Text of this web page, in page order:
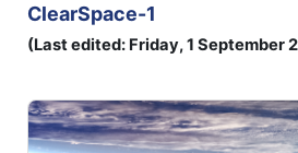
ClearSpace-1
(Last edited: Friday, 1 September